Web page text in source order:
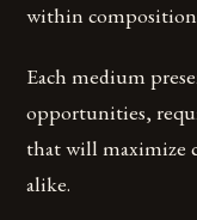
within
Each medium
opportunities,
that will maximize
alike.